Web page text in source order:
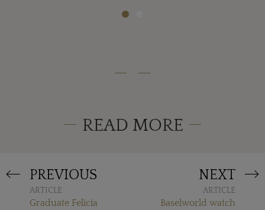
READ MORE
PREVIOUS
ARTICLE
Graduate Felicia
NEXT
ARTICLE
Baselworld watch